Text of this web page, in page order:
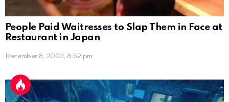
People Paid Waitresses to Slap Them in Face at
Restaurant in Japan
December 8, 2023, 8:52 pm